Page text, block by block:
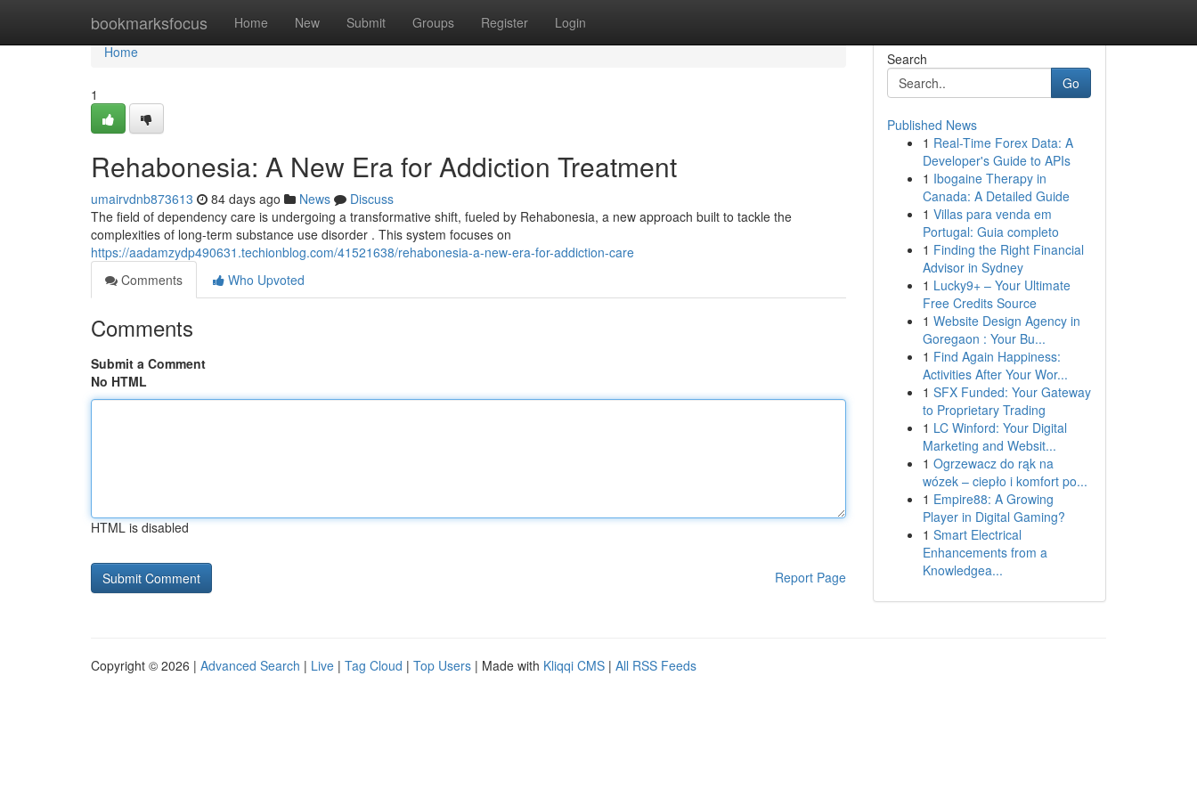
bookmarksfocus Home New Submit Groups Register Login
Home
Home
1
Rehabonesia: A New Era for Addiction Treatment
umairvdnb873613 84 days ago News
Discuss
The field of dependency care is undergoing a transformative shift, fueled by Rehabonesia, a new approach built to tackle the
complexities of long-term substance use disorder . This system focuses on
https://aadamzydp490631.techionblog.com/41521638/rehabonesia-a-new-era-for-addiction-care
Comments
Who Upvoted
Comments
Submit a Comment
No HTML
HTML is disabled
Report Page
Search
Go
Published News
1 Real-Time Forex Data: A
Developer's Guide to APIs
1 Ibogaine Therapy in
Canada: A Detailed Guide
1 Villas para venda em
Portugal: Guia completo
1 Finding the Right Financial
Advisor in Sydney
1 Lucky9+ – Your Ultimate
Free Credits Source
1 Website Design Agency in
Goregaon : Your Bu...
1 Find Again Happiness:
Activities After Your Wor...
1 SFX Funded: Your Gateway
to Proprietary Trading
1 LC Winford: Your Digital
Marketing and Websit...
1 Ogrzewacz do rąk na
wózek – ciepło i komfort po...
1 Empire88: A Growing
Player in Digital Gaming?
1 Smart Electrical
Enhancements from a
Knowledgea...
Copyright © 2026 | Advanced Search | Live | Tag Cloud | Top Users | Made with Kliqqi CMS | All RSS Feeds